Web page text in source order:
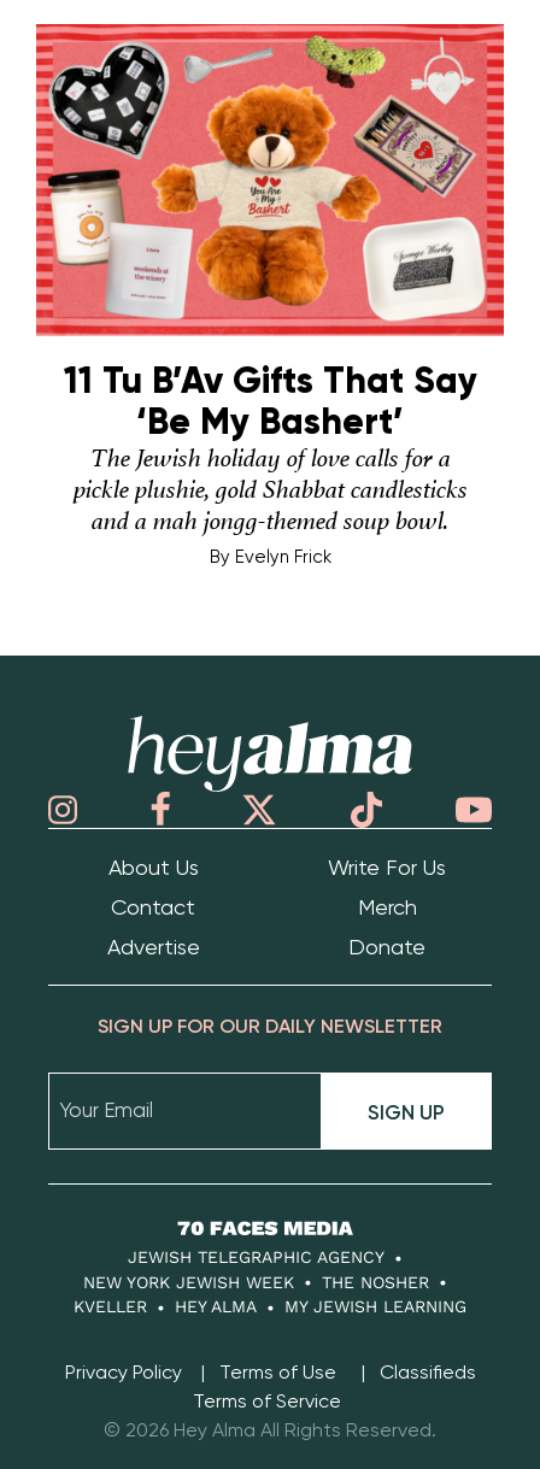
11 Tu B’Av Gifts That Say
‘Be My Bashert’
The Jewish holiday of love calls for a
pickle plushie, gold Shabbat candlesticks
and a mah jongg-themed soup bowl.
By Evelyn Frick
About Us
Write For Us
Contact
Merch
Advertise
Donate
SIGN UP FOR OUR DAILY NEWSLETTER
SIGN UP
70
Faces
Media
JEWISH TELEGRAPHIC AGENCY
NEW YORK JEWISH WEEK
THE NOSHER
KVELLER
HEY ALMA MY JEWISH LEARNING
Privacy Policy Terms of Use
Classifieds
Terms of Service
© 2026 Hey Alma All Rights Reserved.